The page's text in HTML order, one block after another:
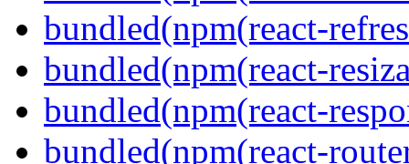
bundled(npm(react-
bundled(npm(react-
bundled(npm(react-
bundled(npm(react-